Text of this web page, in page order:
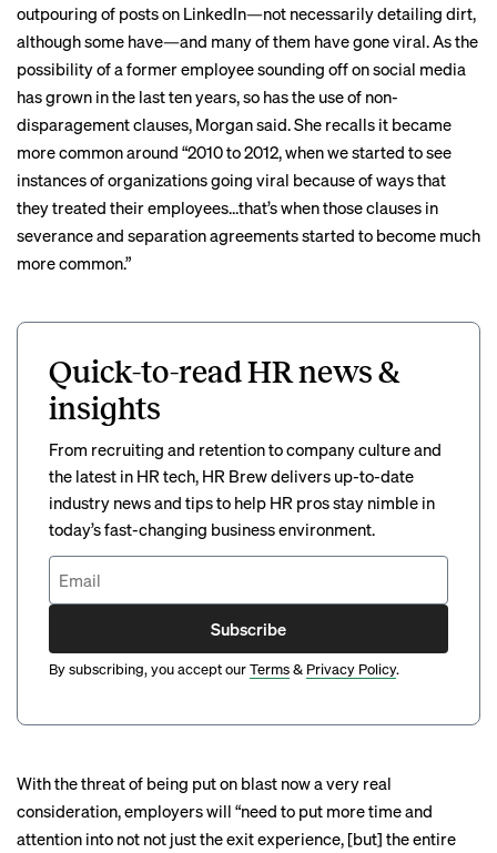
outpouring of posts on LinkedIn—not necessarily detailing dirt,
althoughsome have—and many of them have gone viral. As the
possibility of a former employee sounding off on social media
has grown in the last ten years, so has the use of non-
disparagement clauses, Morgan said. She recalls it became
more common around “2010 to 2012, when we started to see
instances of organizations going viral because of ways that
they treated their employees…that’s when those clauses in
severance and separation agreements started to become much
more common.”
Quick-to-read HR news &
insights
From recruiting and retention to company culture and
the latest in HR tech, HR Brew delivers up-to-date
industry news and tips to help HR pros stay nimble in
today’s fast-changing business environment.
Subscribe
By subscribing, you accept ourTerms& Privacy Policy.
With the threat of being put on blast now a very real
consideration, employers will “need to put more time and
attention into not not just the exit experience, [but] the entire